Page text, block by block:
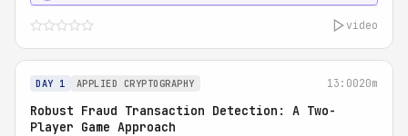
video
DAY 1 APPLIED CRYPTOGRAPHY 13:0020m
Robust Fraud Transaction Detection: A Two-
Player Game Approach